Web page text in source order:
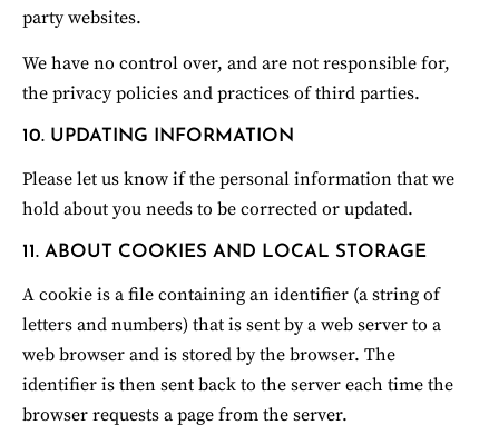
party websites.
We have no control over, and are not responsible for,
the privacy policies and practices of third parties.
10. UPDATING INFORMATION
Please let us know if the personal information that we
hold about you needs to be corrected or updated.
11. ABOUT COOKIES AND LOCAL STORAGE
A cookie is a file containing an identifier (a string of
letters and numbers) that is sent by a web server to a
web browser and is stored by the browser. The
identifier is then sent back to the server each time the
browser requests a page from the server.